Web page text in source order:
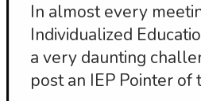
In almost every
Individualized
a very daunting
post an IEP Pointer